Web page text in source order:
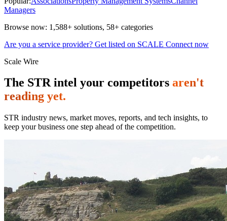
Managers
Browse now: 1,588+ solutions, 58+ categories
Are you a service provider? Get listed on SCALE Connect now
Scale Wire
The STR intel your competitors aren't
reading yet.
STR industry news, market moves, reports, and tech insights, to
keep your business one step ahead of the competition.